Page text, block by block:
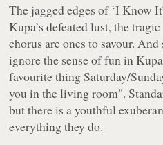
The jagged edges of ‘I Know
Kupa’s defeated lust, the
chorus are ones to savour.
ignore the sense of fun in
favourite thing Saturday/
you in the living room".
but there is a youthful
everything they do.